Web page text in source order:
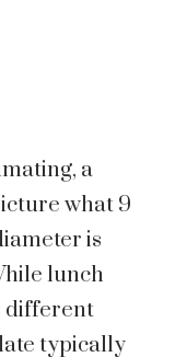
a
what 9
is
lunch
different
typically